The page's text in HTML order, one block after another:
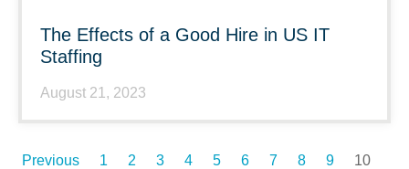
The Effects of a Good Hire in US IT
Staffing
August 21, 2023
Previous 1 2 3 4 5 6 7 8 9
10